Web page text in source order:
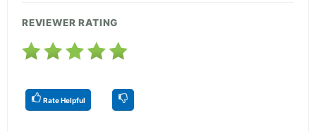
REVIEWER RATING
Rate Helpful